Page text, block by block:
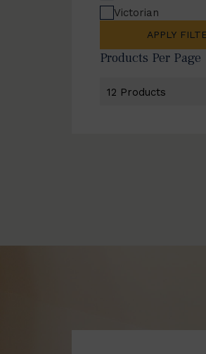
Victorian
APPLY
Products Per Page